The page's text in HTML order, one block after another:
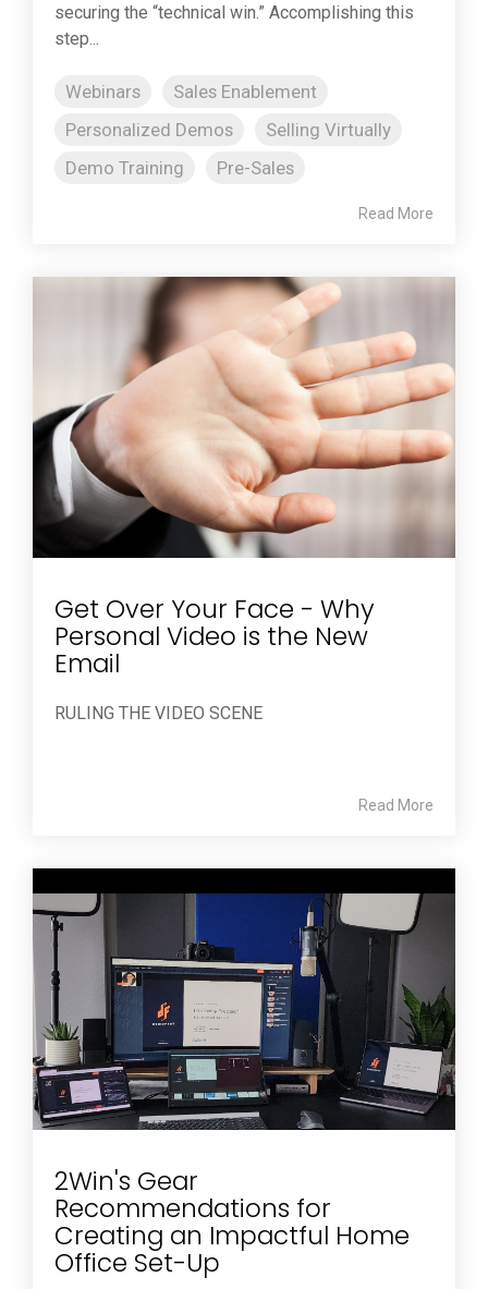
securing the “technical win.” Accomplishing this
step...
Webinars
Sales Enablement
Personalized Demos
Selling Virtually
Demo Training
Pre-Sales
Read More
Get Over Your Face - Why
Personal Video is the New
Email
RULING THE VIDEO SCENE
Read More
2Win's Gear
Recommendations for
Creating an Impactful Home
Office Set-Up